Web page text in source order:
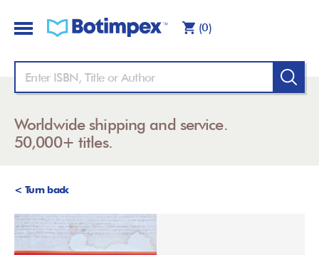
(0)
Worldwide shipping and service.
50,000+ titles.
< Turn back